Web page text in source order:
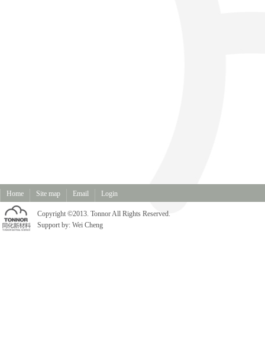
Home Site map Email Login
Copyright ©2013. Tonnor All Rights Reserved.
Support by: Wei Cheng